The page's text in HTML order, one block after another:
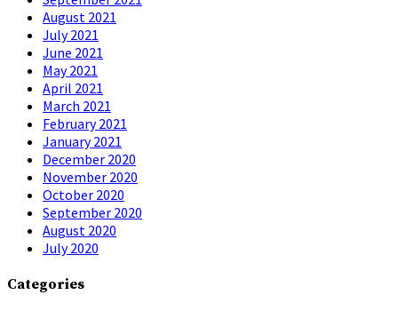
August 2021
July 2021
June 2021
May 2021
April 2021
March 2021
February 2021
January 2021
December 2020
November 2020
October 2020
September 2020
August 2020
July 2020
Categories